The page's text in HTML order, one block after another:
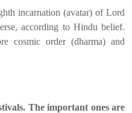
incarnation (avatar) of Lord
according to Hindu belief.
cosmic order (dharma) and
The important ones are